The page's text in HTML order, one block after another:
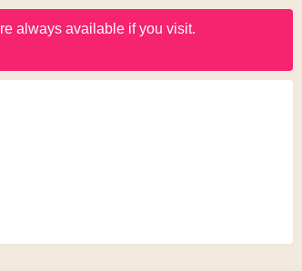
always available if you visit.